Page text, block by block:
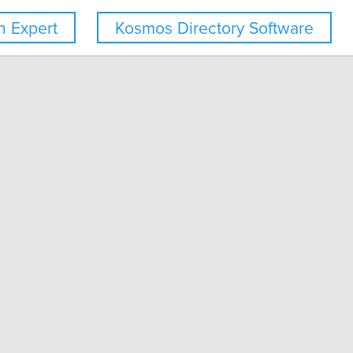
Kosmos Directory Software
Expert